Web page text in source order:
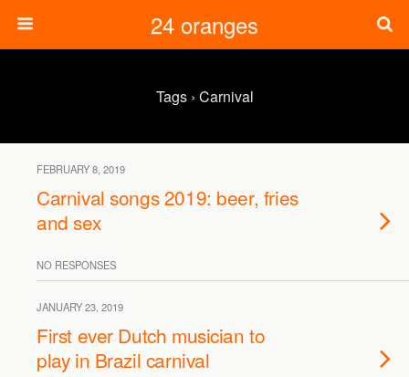
24 oranges
Tags › Carnival
FEBRUARY 8, 2019
Carnival songs 2019: beer, fries
and sex
NO RESPONSES
JANUARY 23, 2019
First ever Dutch musician to
play in Brazil carnival